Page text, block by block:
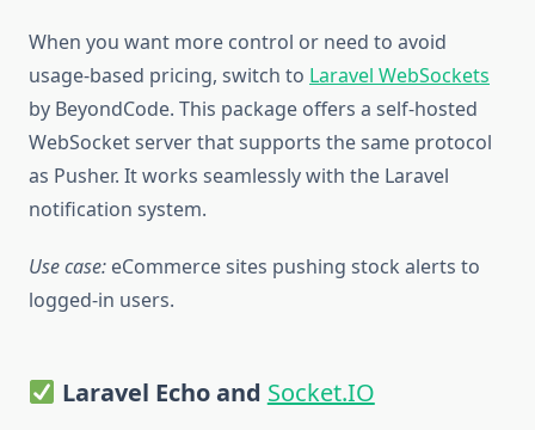
When you want more control or need to avoid
usage-based pricing, switch to Laravel WebSockets
by BeyondCode. This package offers a self-hosted
WebSocket server that supports the same protocol
as Pusher. It works seamlessly with the Laravel
notification system.
Use case: eCommerce sites pushing stock alerts to
logged-in users.
Laravel Echo and Socket.IO